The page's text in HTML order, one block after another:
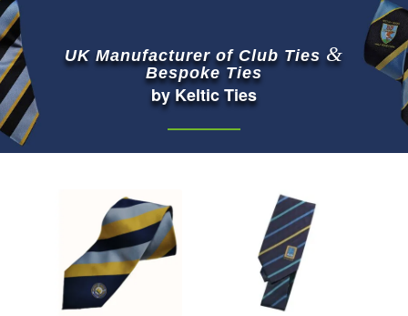
UK Manufacturer of Club Ties &
Bespoke Ties
by Keltic Ties